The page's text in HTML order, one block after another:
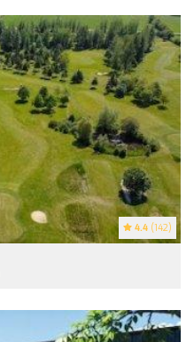
4.4 (142)